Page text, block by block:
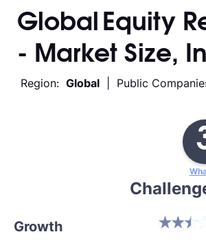
Global Equity
- Market Size,
Region: Global | Public
Growth